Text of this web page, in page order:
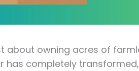
about owning acres of
has completely